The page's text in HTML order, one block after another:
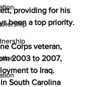
providing for his
been a top priority.
Corps veteran,
2003 to 2007,
to Iraq.
South Carolina